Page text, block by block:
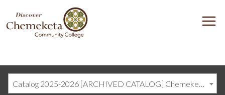
DISCOVER
CHEMEKETA
COMMUNITY
Catalog 2025-2026 [ARCHIVED CATALOG] Chemeketa Community College, Salem OR (curriculum@chemeketa.edu)]